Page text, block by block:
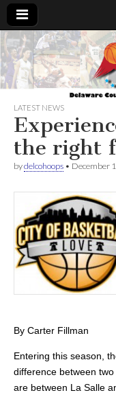
LATEST NEWS
the right
bydelcohoops • December
By Carter Fillman
Entering this season,
difference between
are between La Salle